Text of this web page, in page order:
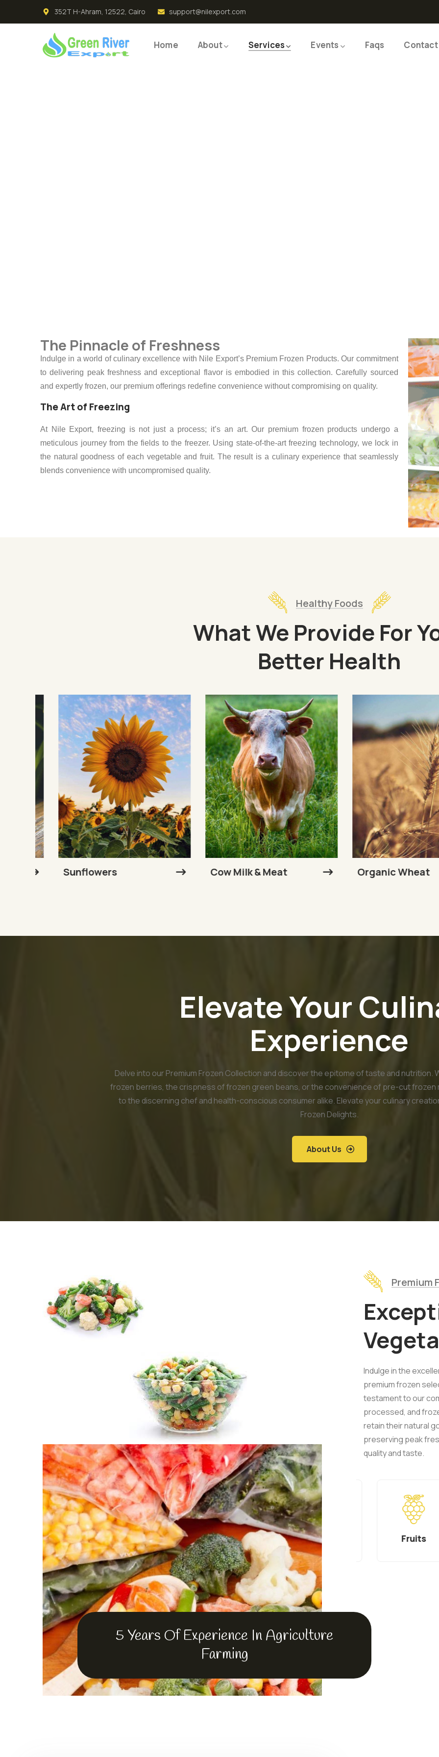
352T H-Ahram, 12522, Cairo support@nilexport.com
Home About Services Events Faqs Contact
The Pinnacle of Freshness
Indulge in a world of culinary excellence with Nile Export’s Premium Frozen Products. Our commitment
to delivering peak freshness and exceptional flavor is embodied in this collection. Carefully sourced
and expertly frozen, our premium offerings redefine convenience without compromising on quality.
The Art of Freezing
At Nile Export, freezing is not just a process; it’s an art. Our premium frozen products undergo a
meticulous journey from the fields to the freezer. Using state-of-the-art freezing technology, we lock in
the natural goodness of each vegetable and fruit. The result is a culinary experience that seamlessly
blends convenience with uncompromised quality.
Healthy Foods
What We Provide For
Better Health
Sunflowers Cow Milk & Meat Organic Wheat
Elevate Your
Experience
Delve into our Premium Frozen Collection and discover the epitome of taste and nutrition.
frozen berries, the crispness of frozen green beans, or the convenience of pre-cut
to the discerning chef and health-conscious consumer alike. Elevate your culinary
Frozen Delights.
About Us
5 Years Of Experience In Agriculture
Farming
Premium
Indulge in the
premium frozen
testament to our
processed, and
retain their natural
preserving peak
quality and taste.
Fruits
Frozen
food
frozen Fish Wheat Fruits